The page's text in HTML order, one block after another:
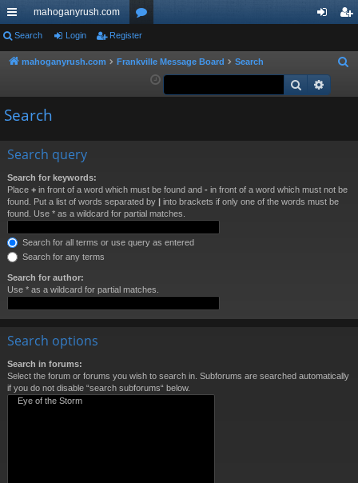
ui
ck
ks
mahoganyrush.com
or
u ist
Search Login Register
mahoganyrush.com Frankville Message Board Search
a
Search
Search
Search query
Search for keywords:
Place + in front of a word which must be found and - in front of a word which must not be
found. Put a list of words separated by | into brackets if only one of the words must be
found. Use * as a wildcard for partial matches.
Search for all terms or use query as entered
Search for any terms
Search for author:
Use * as a wildcard for partial matches.
Search options
Search in forums:
Select the forum or forums you wish to search in. Subforums are searched automatically
if you do not disable “search subforums“ below.